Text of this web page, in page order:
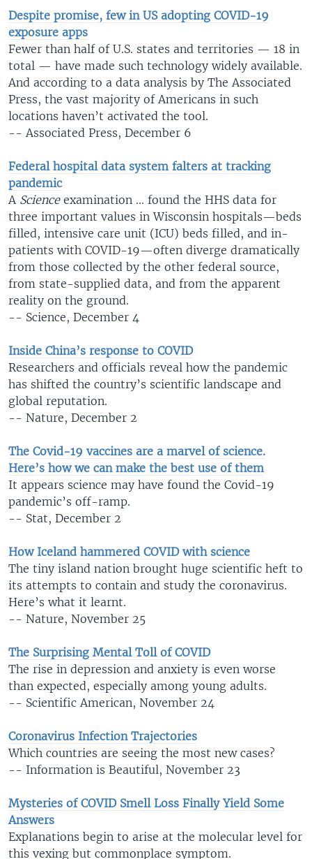
Despite promise, few in US adopting COVID-19
exposure apps
Fewer than half of U.S. states and territories — 18 in
total — have made such technology widely available.
And according to a data analysis by The Associated
Press, the vast majority of Americans in such
locations haven’t activated the tool.
-- Associated Press, December 6
Federal hospital data system falters at tracking
pandemic
A Scienceexamination ... found the HHS data for
three important values in Wisconsin hospitals—beds
filled, intensive care unit (ICU) beds filled, and in-
patients with COVID-19—often diverge dramatically
from those collected by the other federal source,
from state-supplied data, and from the apparent
reality on the ground.
-- Science, December 4
Inside China’s response to COVID
Researchers and officials reveal how the pandemic
has shifted the country’s scientific landscape and
global reputation.
-- Nature, December 2
The Covid-19 vaccines are a marvel of science.
Here’s how we can make the best use of them
It appears science may have found the Covid-19
pandemic’s off-ramp.
-- Stat, December 2
How Iceland hammered COVID with science
The tiny island nation brought huge scientific heft to
its attempts to contain and study the coronavirus.
Here’s what it learnt.
-- Nature, November 25
The Surprising Mental Toll of COVID
The rise in depression and anxiety is even worse
than expected, especially among young adults.
-- Scientific American, November 24
Coronavirus Infection Trajectories
Which countries are seeing the most new cases?
-- Information is Beautiful, November 23
Mysteries of COVID Smell Loss Finally Yield Some
Answers
Explanations begin to arise at the molecular level for
this vexing but commonplace symptom.